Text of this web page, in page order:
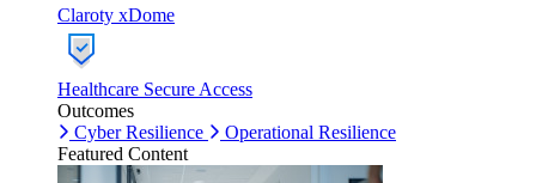
Claroty xDome
Healthcare Secure Access
Outcomes
Cyber Resilience
Operational Resilience
Featured Content